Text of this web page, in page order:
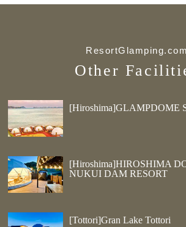
ResortGlamping.com
Other
[Hiroshima]GLAMPDOME
[Hiroshima]HIROSHIMA
NUKUI DAM RESORT
[Tottori]Gran Lake Tottori